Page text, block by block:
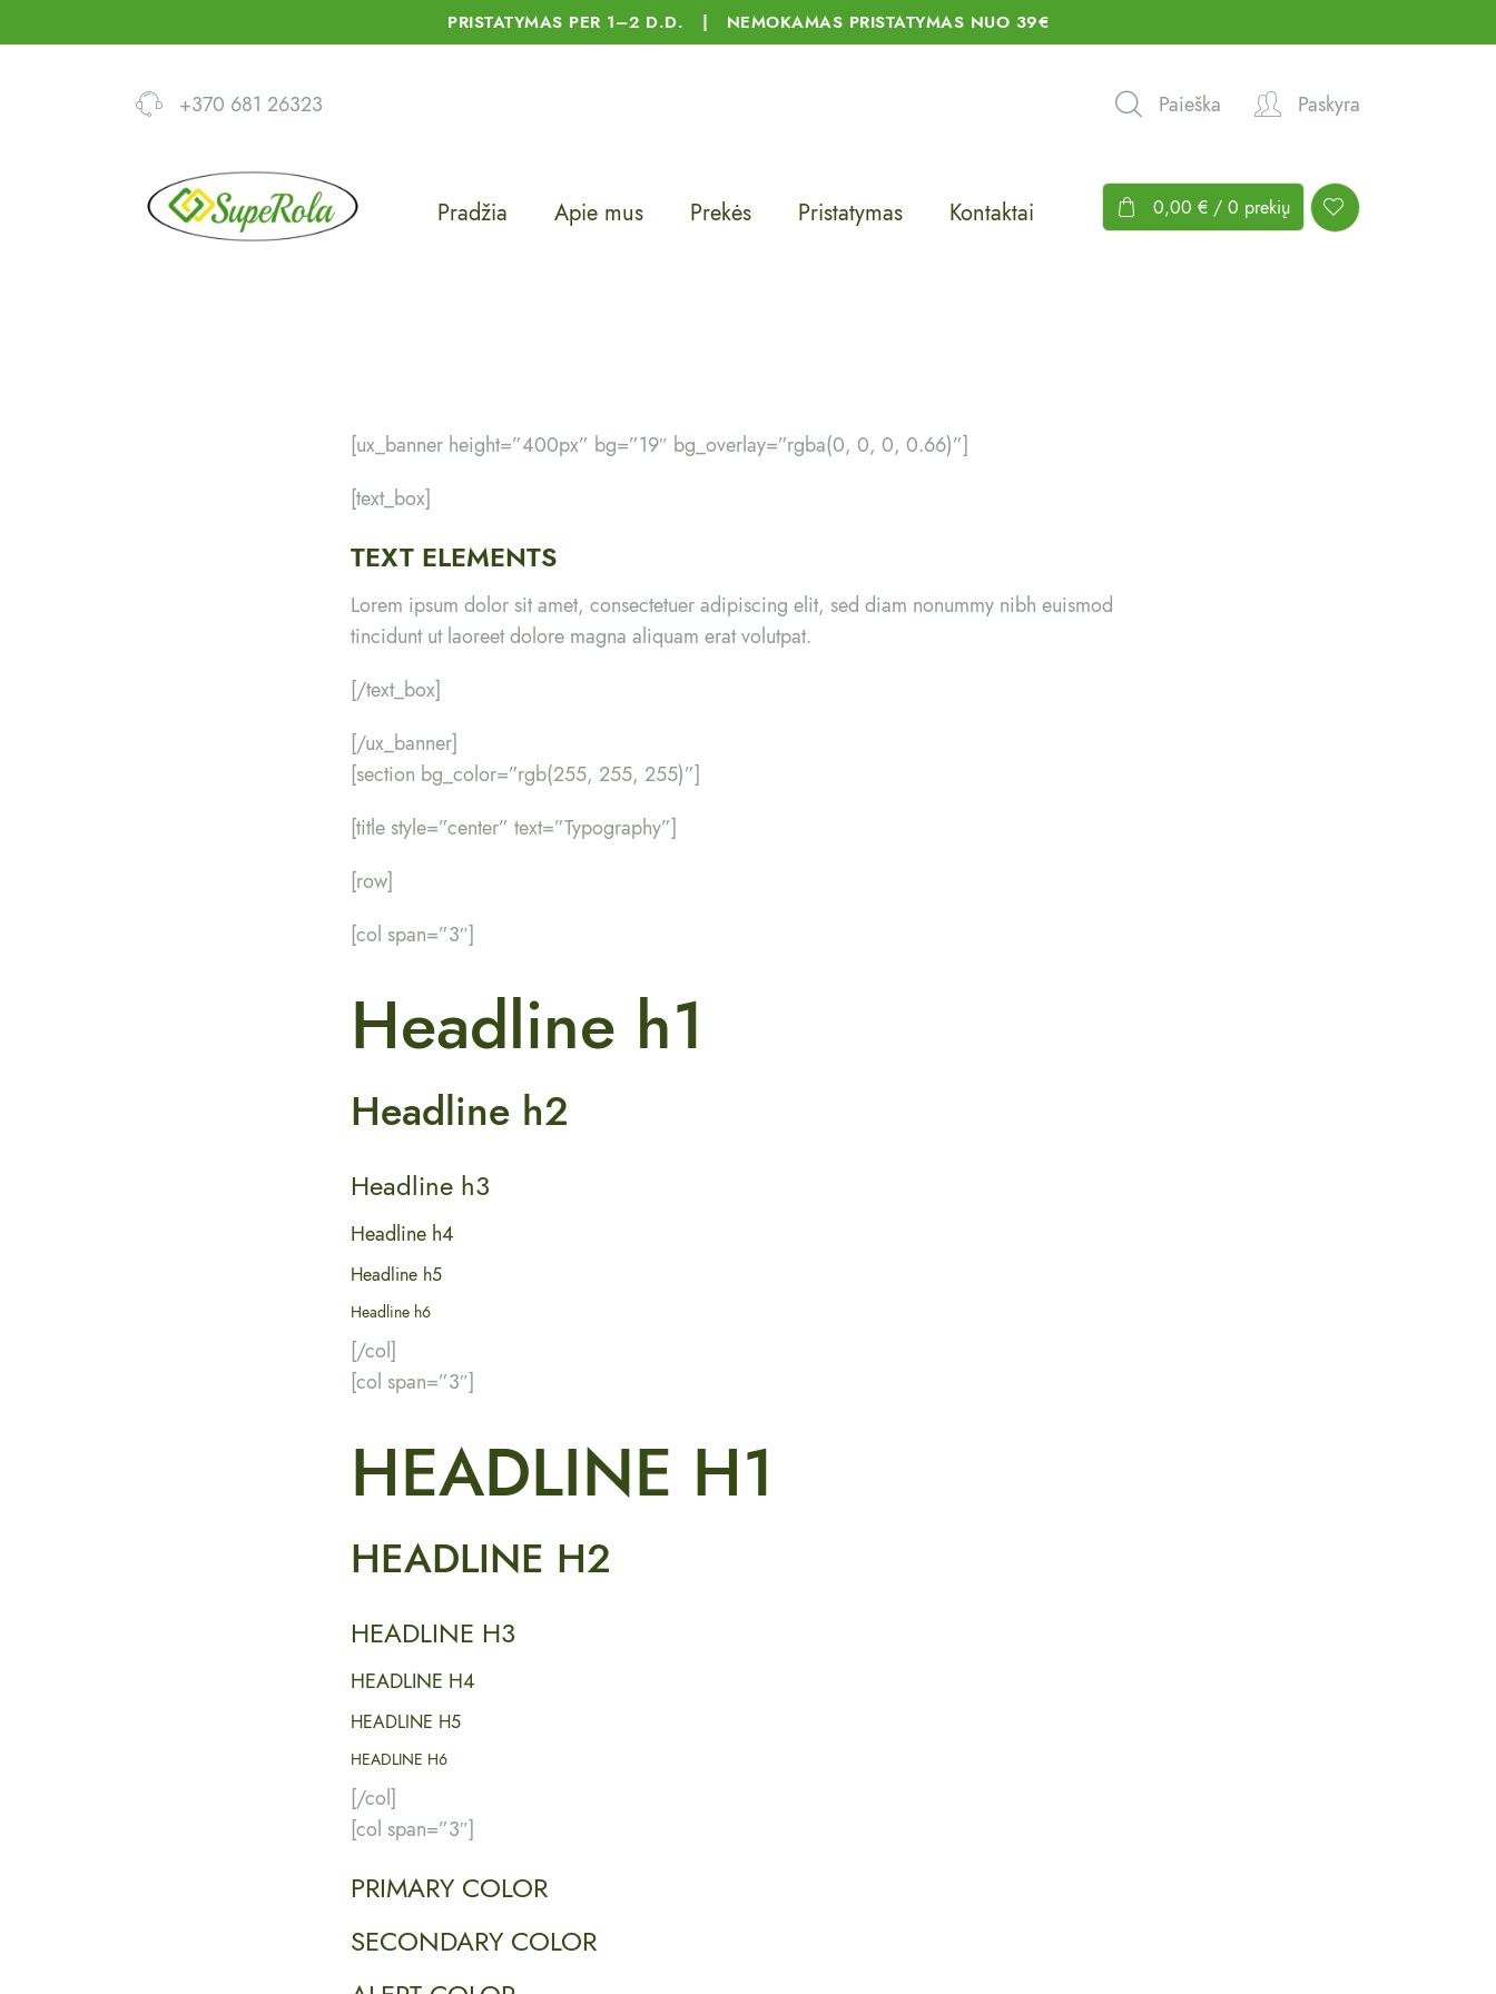
PRISTATYMAS PER 1–2 D.D. | NEMOKAMAS PRISTATYMAS NUO 39€
+370 681 26323 Paieška Paskyra
Pradžia Apie mus Prekės Pristatymas Kontaktai 0,00 € / 0 prekių
[ux_banner height=”400px” bg=”19″ bg_overlay=”rgba(0, 0, 0, 0.66)”]
[text_box]
TEXT ELEMENTS
Lorem ipsum dolor sit amet, consectetuer adipiscing elit, sed diam nonummy nibh euismod
tincidunt ut laoreet dolore magna aliquam erat volutpat.
[/text_box]
[/ux_banner]
[section bg_color=”rgb(255, 255, 255)”]
[title style=”center” text=”Typography”]
[row]
[col span=”3″]
Headline h1
Headline h2
Headline h3
Headline h4
Headline h5
Headline h6
[/col]
[col span=”3″]
HEADLINE H1
HEADLINE H2
HEADLINE H3
HEADLINE H4
HEADLINE H5
HEADLINE H6
[/col]
[col span=”3″]
PRIMARY COLOR
SECONDARY COLOR